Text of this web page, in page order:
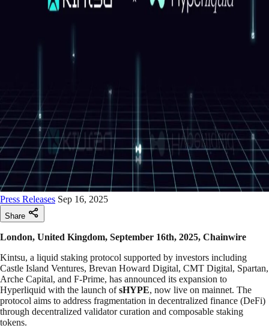
Press Releases Sep 16, 2025
Share
London, United Kingdom, September 16th, 2025, Chainwire
Kintsu, a liquid staking protocol supported by investors including
Castle Island Ventures, Brevan Howard Digital, CMT Digital, Spartan,
Arche Capital, and F-Prime, has announced its expansion to
Hyperliquid with the launch ofsHYPE, now live on mainnet. The
protocol aims to address fragmentation in decentralized finance (DeFi)
through decentralized validator curation and composable staking
tokens.